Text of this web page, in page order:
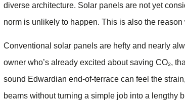
diverse architecture. Solar panels are not yet
norm is unlikely to happen. This is also the
Conventional solar panels are hefty and nearly
owner who’s already excited about saving CO₂,
sound Edwardian end-of-terrace can feel the
beams without turning a simple job into a lengthy